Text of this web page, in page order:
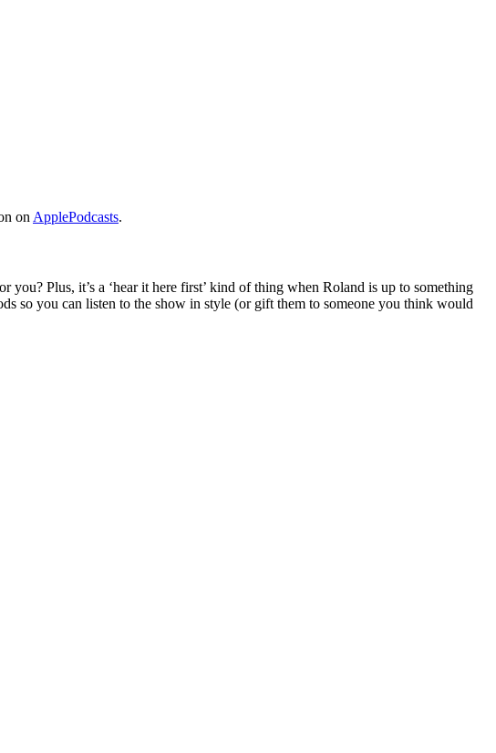
on ApplePodcasts.
Plus, it’s a ‘hear it here first’ kind of thing when Roland is up to something
so you can listen to the show in style (or gift them to someone you think would